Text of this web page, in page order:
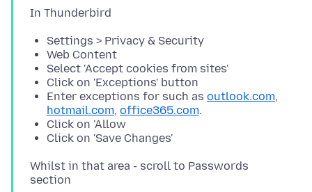
Settings > Privacy & Security
Web Content
Select 'Accept cookies from sites'
Click on 'Exceptions' button
Enter exceptions for such as outlook.com,
hotmail.com, office365.com.
Click on 'Allow
Click on 'Save Changes'
Whilst in that area - scroll to Passwords